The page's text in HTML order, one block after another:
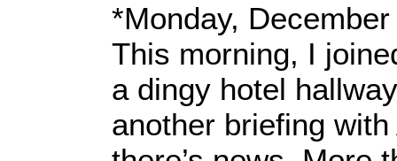
*Monday,
This morning, I
a dingy hotel
another briefing